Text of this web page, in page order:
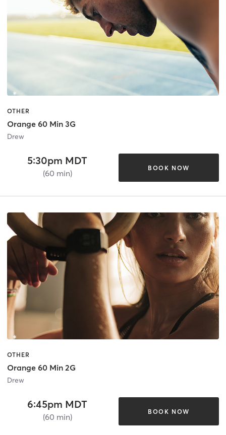
OTHER
Orange 60 Min 3G
Drew
5:30pm MDT
(60 min)
BOOK NOW
OTHER
Orange 60 Min 2G
Drew
6:45pm MDT
(60 min)
BOOK NOW